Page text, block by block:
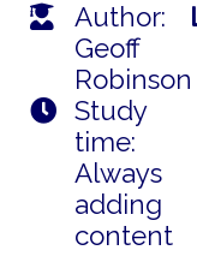
Author:
Geoff
Robinson
Study
time:
Always
adding
content